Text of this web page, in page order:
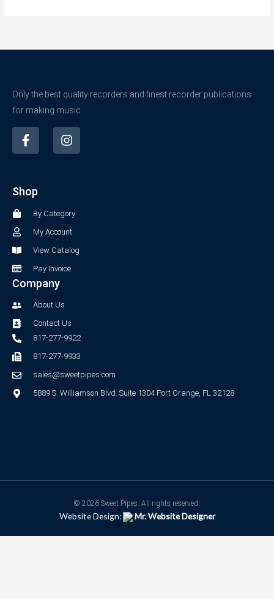
Only the best quality recorders and finest recorder publications
for making music.
F
a
c
o
I
n
s
a
m
Shop
By Category
My Account
View Catalog
Pay Invoice
Company
About Us
Contact Us
817-277-9922
817-277-9933
sales@sweetpipes.com
5889 S. Williamson Blvd. Suite 1304 Port Orange, FL 32128
© 2026 Sweet Pipes. All rights reserved.
Website Design: Mr. Website Designer